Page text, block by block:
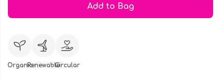
Add to Bag
OrganicRenewableCircular